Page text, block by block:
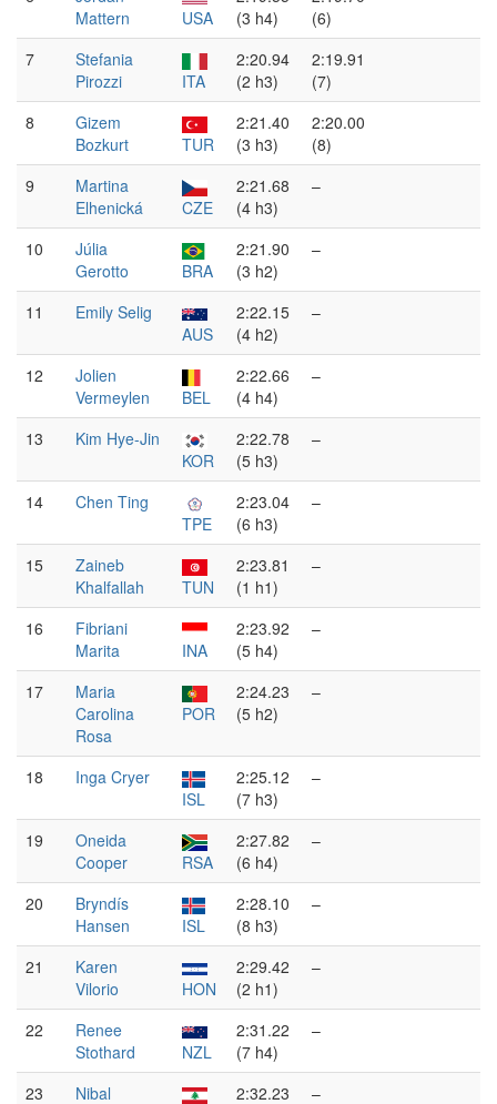
Mattern
USA
(3 h4)
(6)
7
Stefania
Pirozzi
ITA
2:20.94
(2 h3)
2:19.91
(7)
8
Gizem
Bozkurt
TUR
2:21.40
(3 h3)
2:20.00
(8)
9
Martina
Elhenická
CZE
2:21.68
(4 h3)
–
10
Júlia
Gerotto
BRA
2:21.90
(3 h2)
–
11
Emily Selig
AUS
2:22.15
(4 h2)
–
12
Jolien
Vermeylen
BEL
2:22.66
(4 h4)
–
13
Kim Hye-Jin
KOR
2:22.78
(5 h3)
–
14
Chen Ting
TPE
2:23.04
(6 h3)
–
15
Zaineb
Khalfallah
TUN
2:23.81
(1 h1)
–
16
Fibriani
Marita
INA
2:23.92
(5 h4)
–
17
Maria
Carolina
Rosa
POR
2:24.23
(5 h2)
–
18
Inga Cryer
ISL
2:25.12
(7 h3)
–
19
Oneida
Cooper
RSA
2:27.82
(6 h4)
–
20
Bryndís
Hansen
ISL
2:28.10
(8 h3)
–
21
Karen
Vilorio
HON
2:29.42
(2 h1)
–
22
Renee
Stothard
NZL
2:31.22
(7 h4)
–
23 Nibal 2:32.23 –